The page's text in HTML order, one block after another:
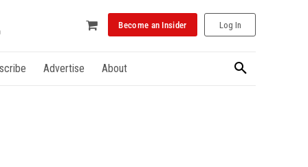
Become an Insider Log In
Advertise About